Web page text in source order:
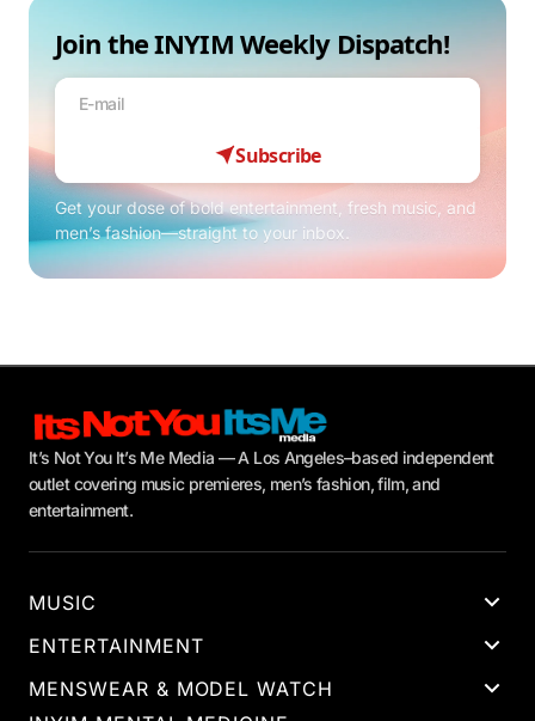
Join the INYIM Weekly Dispatch!
Subscribe
Get your dose of bold entertainment, fresh music, and
men’s fashion—straight to your inbox.
It’s Not You It’s Me Media — A Los Angeles–based independent
outlet covering music premieres, men’s fashion, film, and
entertainment.
MUSIC
ENTERTAINMENT
MENSWEAR & MODEL WATCH